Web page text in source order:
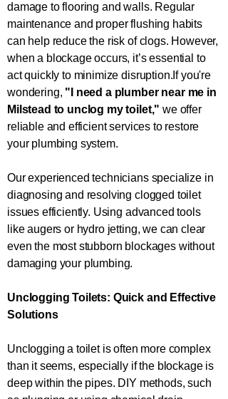
damage to flooring and walls. Regular
maintenance and proper flushing habits
can help reduce the risk of clogs. However,
when a blockage occurs, it’s essential to
act quickly to minimize disruption.If you're
wondering, "I need a plumber near me in
Milstead to unclog my toilet,"we offer
reliable and efficient services to restore
your plumbing system.
Our experienced technicians specialize in
diagnosing and resolving clogged toilet
issues efficiently. Using advanced tools
like augers or hydro jetting, we can clear
even the most stubborn blockages without
damaging your plumbing.
Unclogging Toilets: Quick and Effective
Solutions
Unclogging a toilet is often more complex
than it seems, especially if the blockage is
deep within the pipes. DIY methods, such